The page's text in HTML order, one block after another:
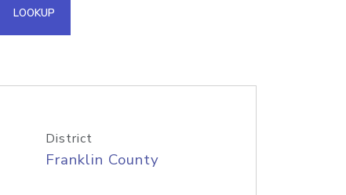
API
LOOKUP
District
Franklin County